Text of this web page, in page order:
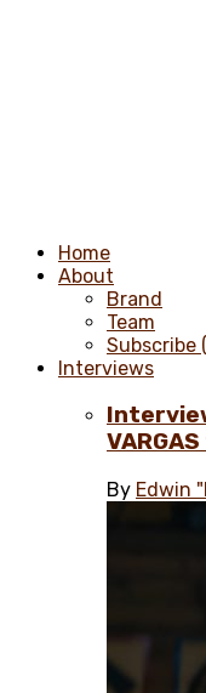
Home
About
Brand
Team
Subscribe
Interviews
VARGAS
By Edwin